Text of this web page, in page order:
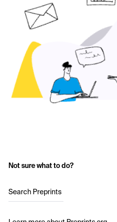
Not sure what to do?
Search Preprints